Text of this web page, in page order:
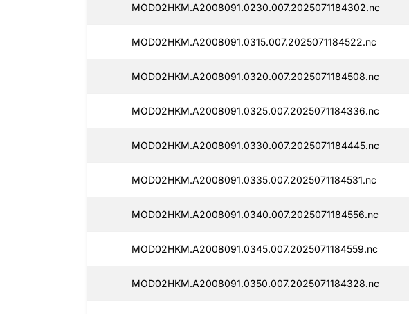
MOD02HKM.A2008091.0230.007.2025071184302.nc
MOD02HKM.A2008091.0315.007.2025071184522.nc
MOD02HKM.A2008091.0320.007.2025071184508.nc
MOD02HKM.A2008091.0325.007.2025071184336.nc
MOD02HKM.A2008091.0330.007.2025071184445.nc
MOD02HKM.A2008091.0335.007.2025071184531.nc
MOD02HKM.A2008091.0340.007.2025071184556.nc
MOD02HKM.A2008091.0345.007.2025071184559.nc
MOD02HKM.A2008091.0350.007.2025071184328.nc